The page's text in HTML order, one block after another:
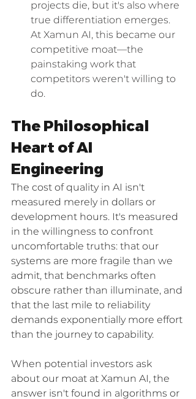
projects die, but it's also where
true differentiation emerges.
At Xamun AI, this became our
competitive moat—the
painstaking work that
competitors weren't willing to
do.
The Philosophical
Heart of AI
Engineering
The cost of quality in AI isn't
measured merely in dollars or
development hours. It's measured
in the willingness to confront
uncomfortable truths: that our
systems are more fragile than we
admit, that benchmarks often
obscure rather than illuminate, and
that the last mile to reliability
demands exponentially more effort
than the journey to capability.
When potential investors ask
about our moat at Xamun AI, the
answer isn't found in algorithms or